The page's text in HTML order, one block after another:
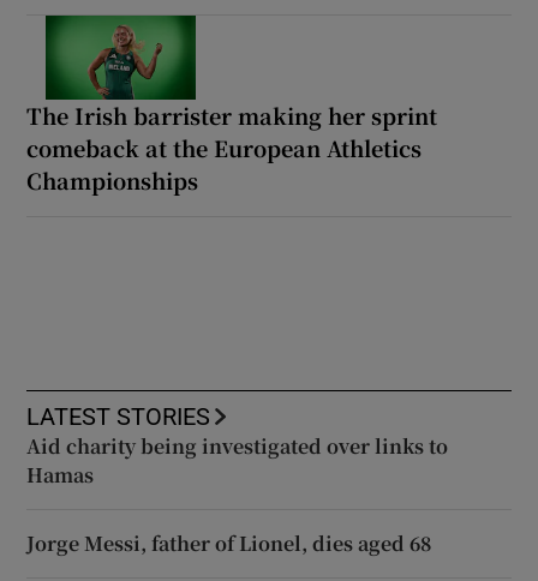
The Irish barrister making her sprint
comeback at the European Athletics
Championships
LATEST STORIES
Aid charity being investigated over links to
Hamas
Jorge Messi, father of Lionel, dies aged 68